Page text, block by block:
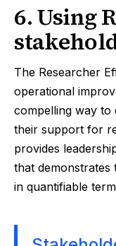
6. Using
The Researcher
operational
compelling way to
their support for
provides
that
in quantifiable